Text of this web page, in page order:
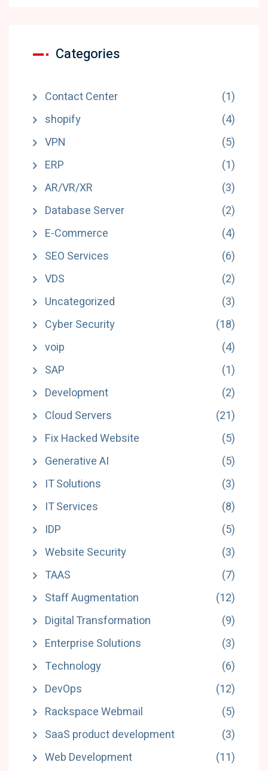
Categories
Contact Center
(1)
shopify
(4)
VPN
(5)
ERP
(1)
AR/VR/XR
(3)
Database Server
(2)
E-Commerce
(4)
SEO Services
(6)
VDS
(2)
Uncategorized
(3)
Cyber Security
(18)
voip
(4)
SAP
(1)
Development
(2)
Cloud Servers
(21)
Fix Hacked Website
(5)
Generative AI
(5)
IT Solutions
(3)
IT Services
(8)
IDP
(5)
Website Security
(3)
TAAS
(7)
Staff Augmentation
(12)
Digital Transformation
(9)
Enterprise Solutions
(3)
Technology
(6)
DevOps
(12)
Rackspace Webmail
(5)
SaaS product development
(3)
Web Development
(11)